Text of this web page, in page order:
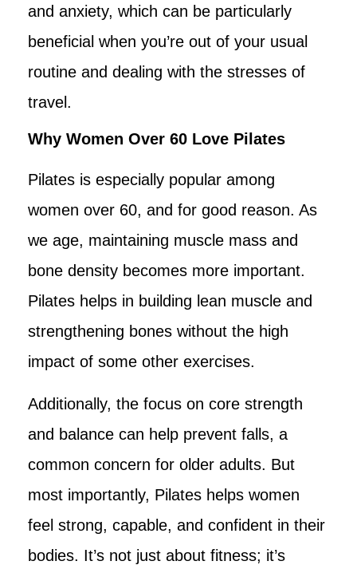
and anxiety, which can be particularly
beneficial when you’re out of your usual
routine and dealing with the stresses of
travel.
Why Women Over 60 Love Pilates
Pilates is especially popular among
women over 60, and for good reason. As
we age, maintaining muscle mass and
bone density becomes more important.
Pilates helps in building lean muscle and
strengthening bones without the high
impact of some other exercises.
Additionally, the focus on core strength
and balance can help prevent falls, a
common concern for older adults. But
most importantly, Pilates helps women
feel strong, capable, and confident in their
bodies. It’s not just about fitness; it’s